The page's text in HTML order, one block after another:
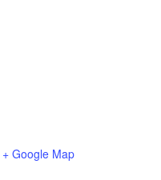
+ Google Map